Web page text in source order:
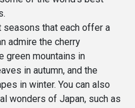
that each offer a
admire the cherry
green mountains in
in autumn, and the
in winter. You can also
wonders of Japan, such as